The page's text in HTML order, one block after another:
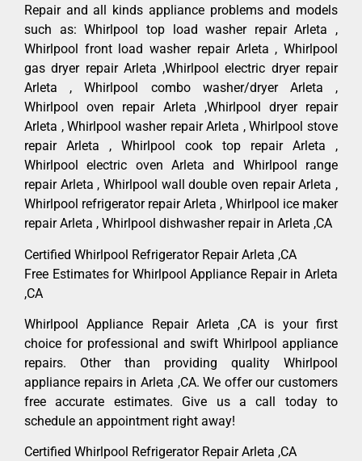
Repair and all kinds appliance problems and models
such as: Whirlpool top load washer repair Arleta ,
Whirlpool front load washer repair Arleta , Whirlpool
gas dryer repair Arleta ,Whirlpool electric dryer repair
Arleta , Whirlpool combo washer/dryer Arleta ,
Whirlpool oven repair Arleta ,Whirlpool dryer repair
Arleta , Whirlpool washer repair Arleta , Whirlpool stove
repair Arleta , Whirlpool cook top repair Arleta ,
Whirlpool electric oven Arleta and Whirlpool range
repair Arleta , Whirlpool wall double oven repair Arleta ,
Whirlpool refrigerator repair Arleta , Whirlpool ice maker
repair Arleta , Whirlpool dishwasher repair in Arleta ,CA
Certified Whirlpool Refrigerator Repair Arleta ,CA
Free Estimates for Whirlpool Appliance Repair in Arleta
,CA
Whirlpool Appliance Repair Arleta ,CA is your first
choice for professional and swift Whirlpool appliance
repairs. Other than providing quality Whirlpool
appliance repairs in Arleta ,CA. We offer our customers
free accurate estimates. Give us a call today to
schedule an appointment right away!
Certified Whirlpool Refrigerator Repair Arleta ,CA